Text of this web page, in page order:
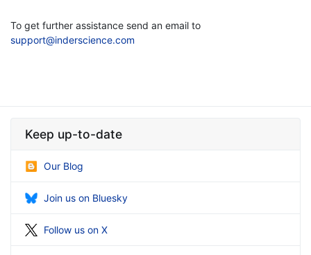
To get further assistance send an email to
support@inderscience.com
Keep up-to-date
Our Blog
Join us on Bluesky
Follow us on X